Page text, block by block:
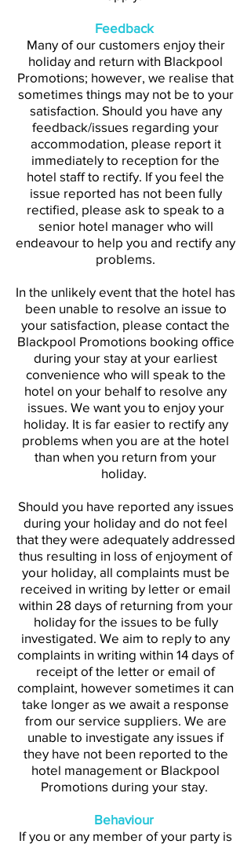
Feedback
Many of our customers enjoy their
holiday and return with Blackpool
Promotions; however, we realise that
sometimes things may not be to your
satisfaction. Should you have any
feedback/issues regarding your
accommodation, please report it
immediately to reception for the
hotel staff to rectify. If you feel the
issue reported has not been fully
rectified, please ask to speak to a
senior hotel manager who will
endeavour to help you and rectify any
problems.
In the unlikely event that the hotel has
been unable to resolve an issue to
your satisfaction, please contact the
Blackpool Promotions booking office
during your stay at your earliest
convenience who will speak to the
hotel on your behalf to resolve any
issues. We want you to enjoy your
holiday. It is far easier to rectify any
problems when you are at the hotel
than when you return from your
holiday.
Should you have reported any issues
during your holiday and do not feel
that they were adequately addressed
thus resulting in loss of enjoyment of
your holiday, all complaints must be
received in writing by letter or email
within 28 days of returning from your
holiday for the issues to be fully
investigated. We aim to reply to any
complaints in writing within 14 days of
receipt of the letter or email of
complaint, however sometimes it can
take longer as we await a response
from our service suppliers. We are
unable to investigate any issues if
they have not been reported to the
hotel management or Blackpool
Promotions during your stay.
Behaviour
If you or any member of your party is